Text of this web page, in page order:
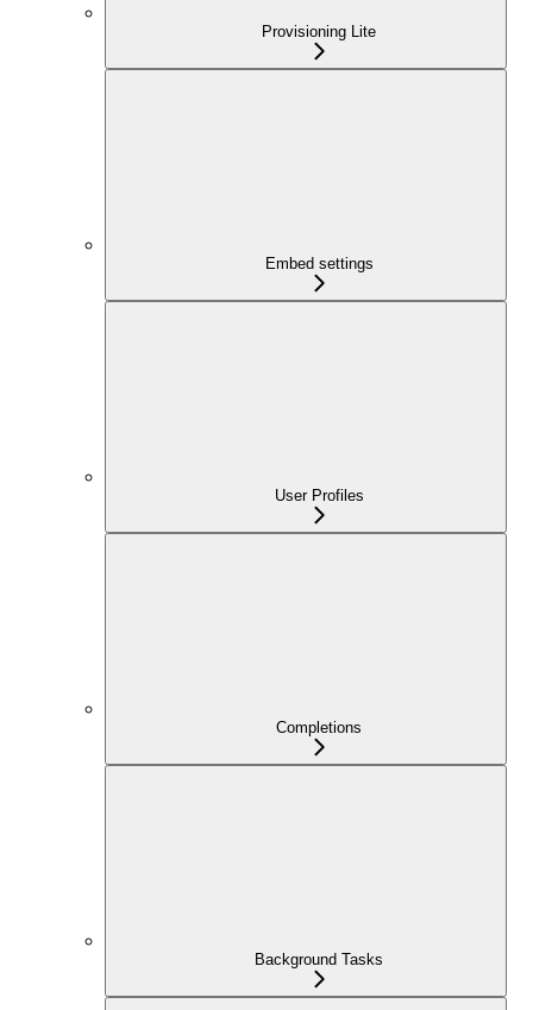
Provisioning Lite
Embed settings
User Profiles
Completions
Background Tasks